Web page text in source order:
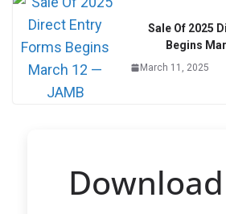
Sale Of 2025
Begins
March 11, 2025